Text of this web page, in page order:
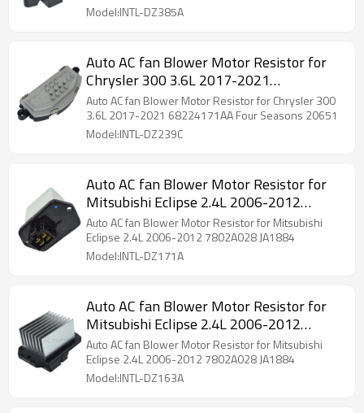
Model:INTL-DZ385A
Auto AC fan Blower Motor Resistor for
Chrysler 300 3.6L 2017-2021
68224171AA Four Seasons 20651
Auto AC fan Blower Motor Resistor for Chrysler 300
3.6L 2017-2021 68224171AA Four Seasons 20651
Model:INTL-DZ239C
Auto AC fan Blower Motor Resistor for
Mitsubishi Eclipse 2.4L 2006-2012
7802A028 JA1884
Auto AC fan Blower Motor Resistor for Mitsubishi
Eclipse 2.4L 2006-2012 7802A028 JA1884
Model:INTL-DZ171A
Auto AC fan Blower Motor Resistor for
Mitsubishi Eclipse 2.4L 2006-2012
7802A028 JA1884
Auto AC fan Blower Motor Resistor for Mitsubishi
Eclipse 2.4L 2006-2012 7802A028 JA1884
Model:INTL-DZ163A